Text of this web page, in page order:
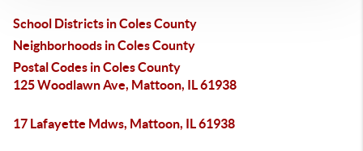
School Districts in Coles County
Neighborhoods in Coles County
Postal Codes in Coles County
125 Woodlawn Ave, Mattoon, IL 61938
17 Lafayette Mdws, Mattoon, IL 61938